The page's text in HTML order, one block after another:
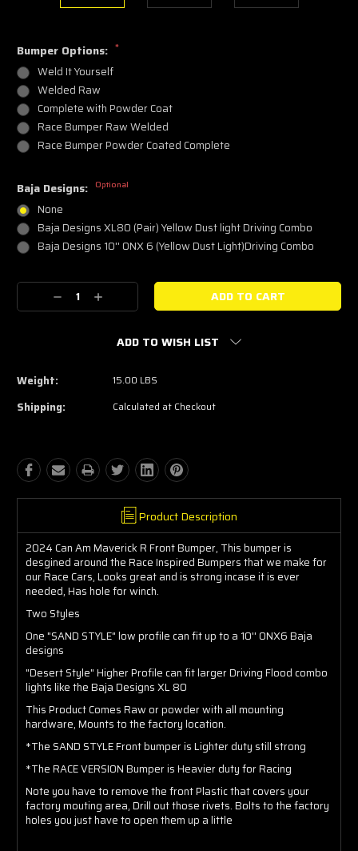
Bumper Options: *
Weld It Yourself
Welded Raw
Complete with Powder Coat
Race Bumper Raw Welded
Race Bumper Powder Coated Complete
Baja Designs: Optional
None
Baja Designs XL80 (Pair) Yellow Dust light Driving Combo
Baja Designs 10'' ONX 6 (Yellow Dust Light)Driving Combo
Current
Decrease
Quantity:
Increase
Quantity:
ADD TO WISH LIST
Weight: 15.00 LBS
Shipping: Calculated at Checkout
Product Description
2024 Can Am Maverick R Front Bumper, This bumper is
desgined around the Race Inspired Bumpers that we make for
our Race Cars, Looks great and is strong incase it is ever
needed, Has hole for winch.
Two Styles
One "SAND STYLE" low profile can fit up to a 10'' ONX6 Baja
designs
"Desert Style" Higher Profile can fit larger Driving Flood combo
lights like the Baja Designs XL 80
This Product Comes Raw or powder with all mounting
hardware, Mounts to the factory location.
*The SAND STYLE Front bumper is Lighter duty still strong
*The RACE VERSION Bumper is Heavier duty for Racing
Note you have to remove the front Plastic that covers your
factory mouting area, Drill out those rivets. Bolts to the factory
holes you just have to open them up a little